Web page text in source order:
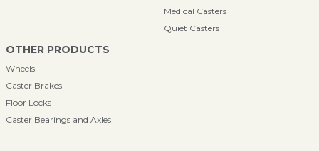
Medical Casters
Quiet Casters
OTHER PRODUCTS
Wheels
Caster Brakes
Floor Locks
Caster Bearings and Axles